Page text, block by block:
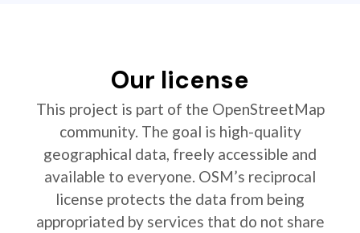
Our license
This project is part of the OpenStreetMap
community. The goal is high-quality
geographical data, freely accessible and
available to everyone. OSM’s reciprocal
license protects the data from being
appropriated by services that do not share